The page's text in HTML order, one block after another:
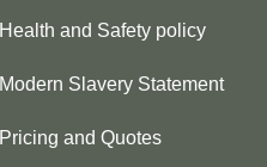
Health and Safety policy
Modern Slavery Statement
Pricing and Quotes